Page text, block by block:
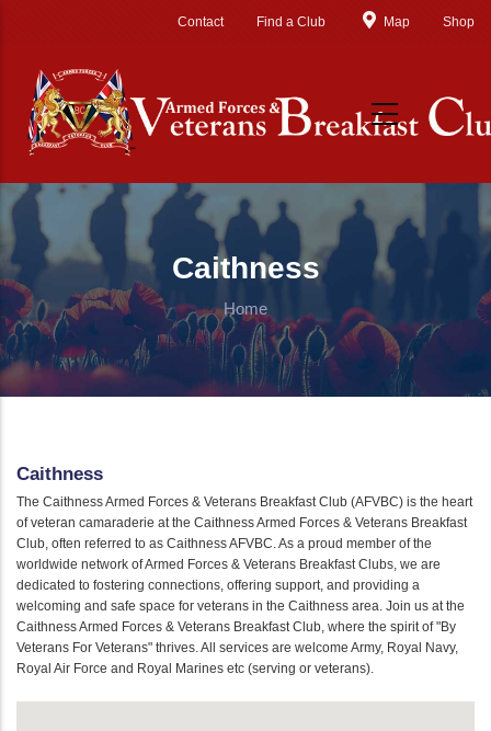
Contact Find a Club Map Shop
Caithness
Home
Caithness
The Caithness Armed Forces & Veterans Breakfast Club (AFVBC) is the heart
of veteran camaraderie at the Caithness Armed Forces & Veterans Breakfast
Club, often referred to as Caithness AFVBC. As a proud member of the
worldwide network of Armed Forces & Veterans Breakfast Clubs, we are
dedicated to fostering connections, offering support, and providing a
welcoming and safe space for veterans in the Caithness area. Join us at the
Caithness Armed Forces & Veterans Breakfast Club, where the spirit of "By
Veterans For Veterans" thrives. All services are welcome Army, Royal Navy,
Royal Air Force and Royal Marines etc (serving or veterans).